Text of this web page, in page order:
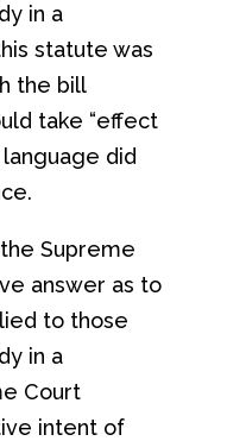
in a
statute was
the bill
take “effect
did
Supreme
answer as to
to those
in a
Court
intent of